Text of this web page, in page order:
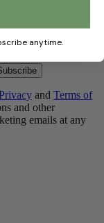
and Terms of
and other
emails at any
anytime.